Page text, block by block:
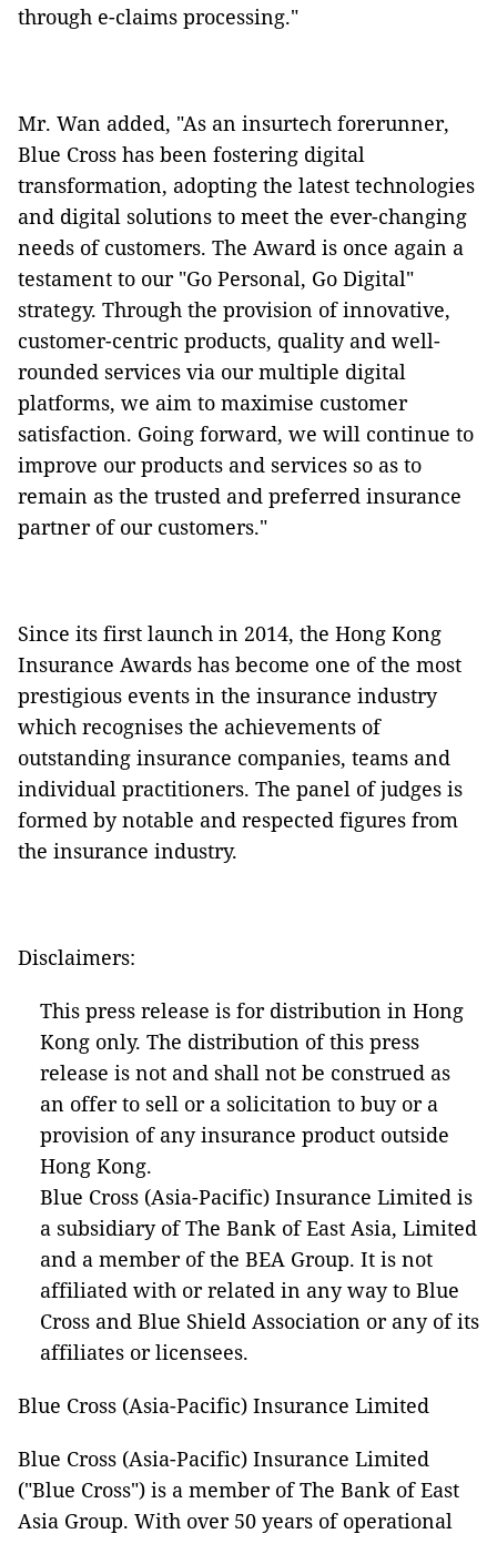
through e-claims processing."
Mr. Wan added, "As an insurtech forerunner,
Blue Cross has been fostering digital
transformation, adopting the latest technologies
and digital solutions to meet the ever-changing
needs of customers. The Award is once again a
testament to our "Go Personal, Go Digital"
strategy. Through the provision of innovative,
customer-centric products, quality and well-
rounded services via our multiple digital
platforms, we aim to maximise customer
satisfaction. Going forward, we will continue to
improve our products and services so as to
remain as the trusted and preferred insurance
partner of our customers."
Since its first launch in 2014, the Hong Kong
Insurance Awards has become one of the most
prestigious events in the insurance industry
which recognises the achievements of
outstanding insurance companies, teams and
individual practitioners. The panel of judges is
formed by notable and respected figures from
the insurance industry.
Disclaimers:
This press release is for distribution in Hong
Kong only. The distribution of this press
release is not and shall not be construed as
an offer to sell or a solicitation to buy or a
provision of any insurance product outside
Hong Kong.
Blue Cross (Asia-Pacific) Insurance Limited is
a subsidiary of The Bank of East Asia, Limited
and a member of the BEA Group. It is not
affiliated with or related in any way to Blue
Cross and Blue Shield Association or any of its
affiliates or licensees.
Blue Cross (Asia-Pacific) Insurance Limited
Blue Cross (Asia-Pacific) Insurance Limited
("Blue Cross") is a member of The Bank of East
Asia Group. With over 50 years of operational